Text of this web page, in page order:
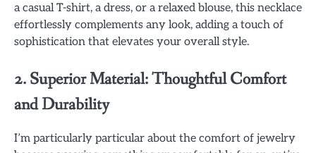
a casual T-shirt, a dress, or a relaxed blouse, this necklace
effortlessly complements any look, adding a touch of
sophistication that elevates your overall style.
2. Superior Material: Thoughtful Comfort
and Durability
I’m particularly particular about the comfort of jewelry